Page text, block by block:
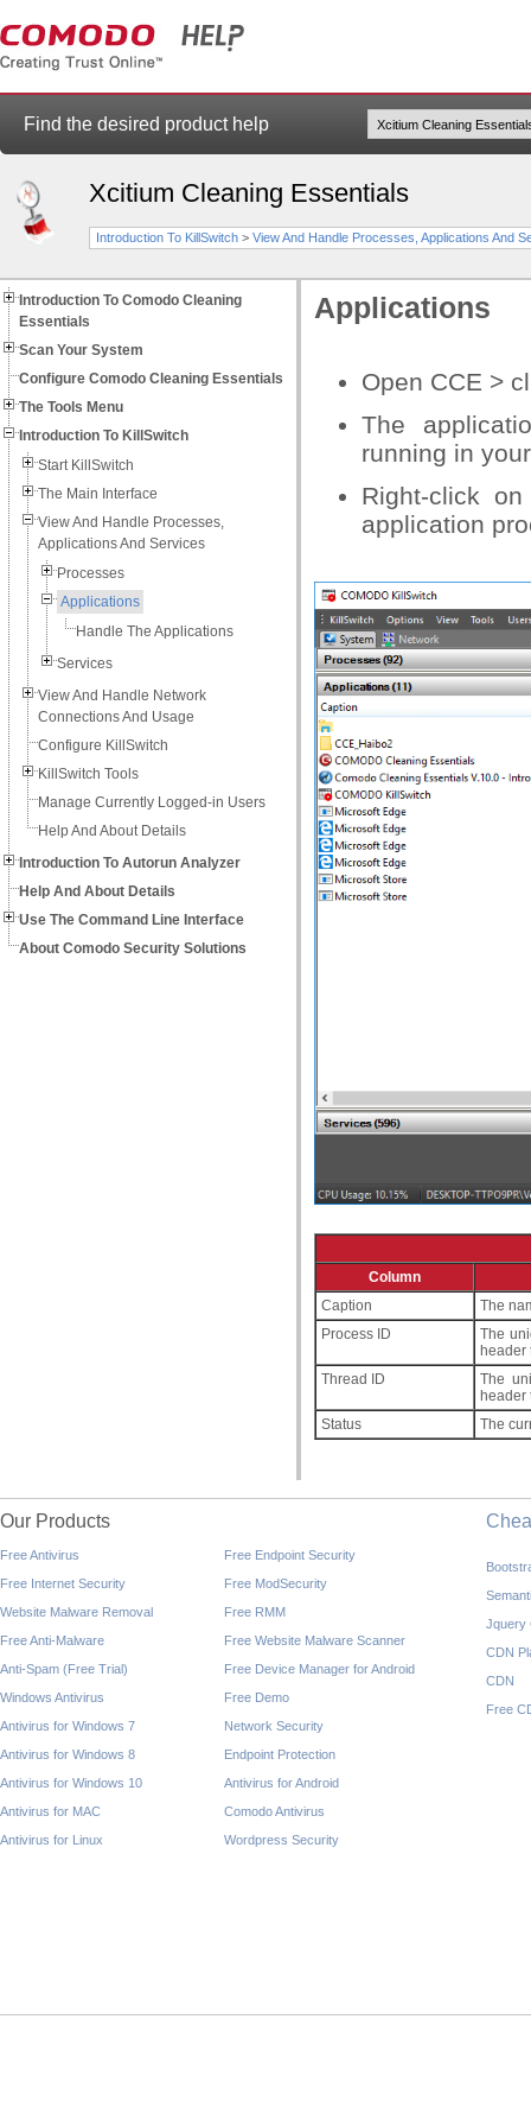
Find the desired product help
Xcitium Cleaning Essentials
Introduction To KillSwitch > View And Handle Processes, Applications And
Introduction To Comodo Cleaning
Essentials
Scan Your System
Configure Comodo Cleaning Essentials
The Tools Menu
Introduction To KillSwitch
Start KillSwitch
The Main Interface
View And Handle Processes,
Applications And Services
Processes
Applications
Handle The Applications
Services
View And Handle Network
Connections And Usage
Configure KillSwitch
KillSwitch Tools
Manage Currently Logged-in Users
Help And About Details
Introduction To Autorun Analyzer
Help And About Details
Use The Command Line Interface
About Comodo Security Solutions
Applications
Open CCE >
The
running in
Right-click
application
Column
Caption
The
Process ID
The
header
Thread ID
The
header
Status
The
Our Products
Free Antivirus
Free Internet Security
Website Malware Removal
Free Anti-Malware
Anti-Spam (Free Trial)
Windows Antivirus
Antivirus for Windows 7
Antivirus for Windows 8
Antivirus for Windows 10
Antivirus for MAC
Antivirus for Linux
Free Endpoint Security
Free ModSecurity
Free RMM
Free Website Malware Scanner
Free Device Manager for Android
Free Demo
Network Security
Endpoint Protection
Antivirus for Android
Comodo Antivirus
Wordpress Security
Jquery
CDN
CDN
Free